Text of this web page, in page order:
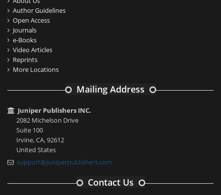
Author Guidelines
Open Access
Journals
e-Books
Video Articles
Reprints
More Locations
Mailing Address
Juniper Publishers INC.
2082 Michelson Drive
Suite 100
Irvine, CA, 92612
United States
support@juniperpublishers.com
Contact Us